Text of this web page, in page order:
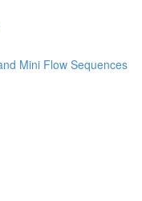
Mini Flow Sequences